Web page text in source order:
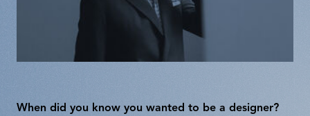
When did you know you wanted to be a designer?